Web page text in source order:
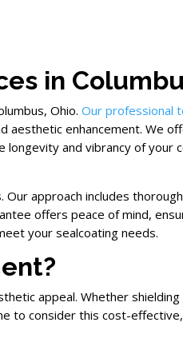
in
Ohio.Our professional
enhancement. We
and vibrancy of your
Our approach includes
offers peace of mind,
your sealcoating needs.
appeal. Whether
to consider this cost-